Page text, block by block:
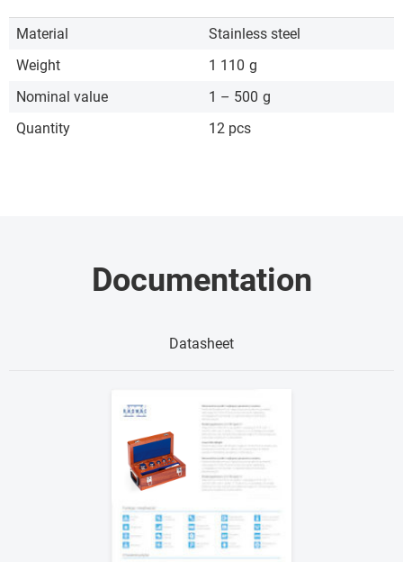
Material
Stainless steel
Weight
1 110 g
Nominal value
1 – 500 g
Quantity
12 pcs
Documentation
Datasheet